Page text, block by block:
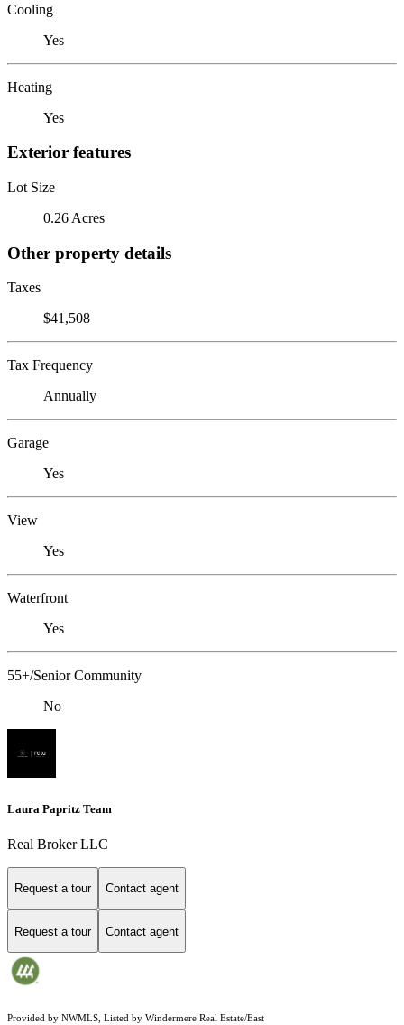
Cooling
Yes
Heating
Yes
Exterior features
Lot Size
0.26 Acres
Other property details
Taxes
$41,508
Tax Frequency
Annually
Garage
Yes
View
Yes
Waterfront
Yes
55+/Senior Community
No
Laura Papritz Team
Real Broker LLC
Request a tour Contact agent
Request a tour Contact agent
Provided by NWMLS, Listed by Windermere Real Estate/East